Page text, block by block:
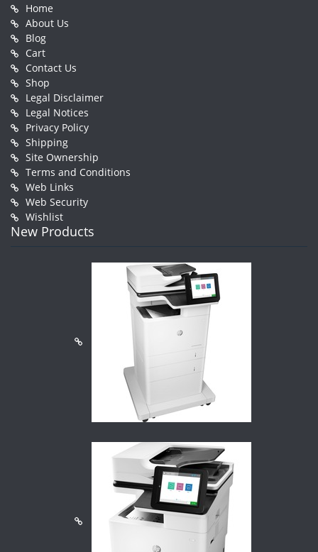
Home
About Us
Blog
Cart
Contact Us
Shop
Legal Disclaimer
Legal Notices
Privacy Policy
Shipping
Site Ownership
Terms and Conditions
Web Links
Web Security
Wishlist
New Products